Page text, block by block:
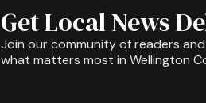
Get Local News
Join our community of readers
what matters most in Wellington